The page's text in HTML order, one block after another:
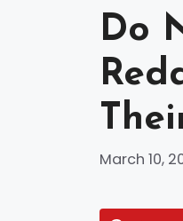
Do
March 10,